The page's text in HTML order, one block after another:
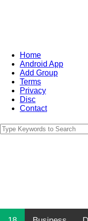
Home
Android App
Add Group
Terms
Privacy
Disc
Contact